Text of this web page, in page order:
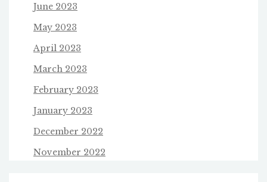
June 2023
May 2023
April 2023
March 2023
February 2023
January 2023
December 2022
November 2022